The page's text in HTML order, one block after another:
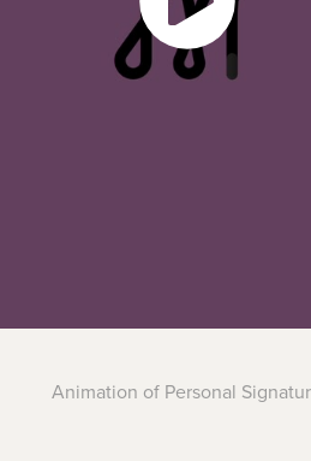
Animation of Personal